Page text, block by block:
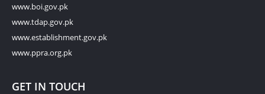
www.boi.gov.pk
www.tdap.gov.pk
www.establishment.gov.pk
www.ppra.org.pk
GET IN TOUCH